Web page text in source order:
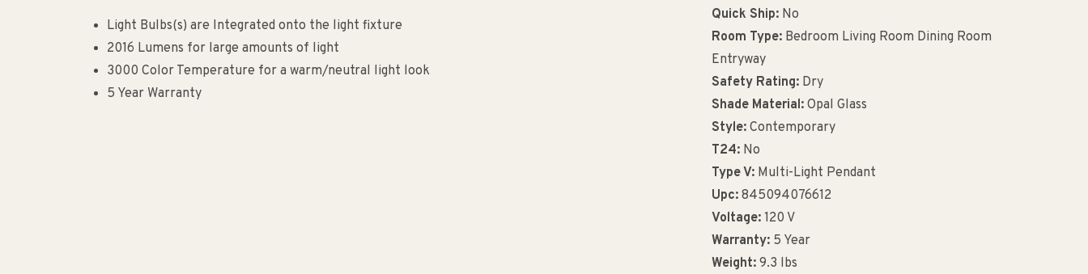
Light Bulbs(s) are Integrated onto the light fixture
2016 Lumens for large amounts of light
3000 Color Temperature for a warm/neutral light look
5 Year Warranty
Quick Ship:No
Room Type:Bedroom Living Room Dining Room
Entryway
Safety Rating:Dry
Shade Material:Opal Glass
Style:Contemporary
T24:No
Type V:Multi-Light Pendant
Upc:845094076612
Voltage:120 V
Warranty:5 Year
Weight:9.3 lbs